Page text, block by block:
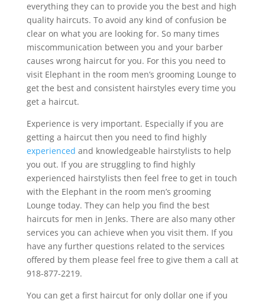
everything they can to provide you the best and high
quality haircuts. To avoid any kind of confusion be
clear on what you are looking for. So many times
miscommunication between you and your barber
causes wrong haircut for you. For this you need to
visit Elephant in the room men’s grooming Lounge to
get the best and consistent hairstyles every time you
get a haircut.
Experience is very important. Especially if you are
getting a haircut then you need to find highly
experienced and knowledgeable hairstylists to help
you out. If you are struggling to find highly
experienced hairstylists then feel free to get in touch
with the Elephant in the room men’s grooming
Lounge today. They can help you find the best
haircuts for men in Jenks. There are also many other
services you can achieve when you visit them. If you
have any further questions related to the services
offered by them please feel free to give them a call at
918-877-2219.
You can get a first haircut for only dollar one if you